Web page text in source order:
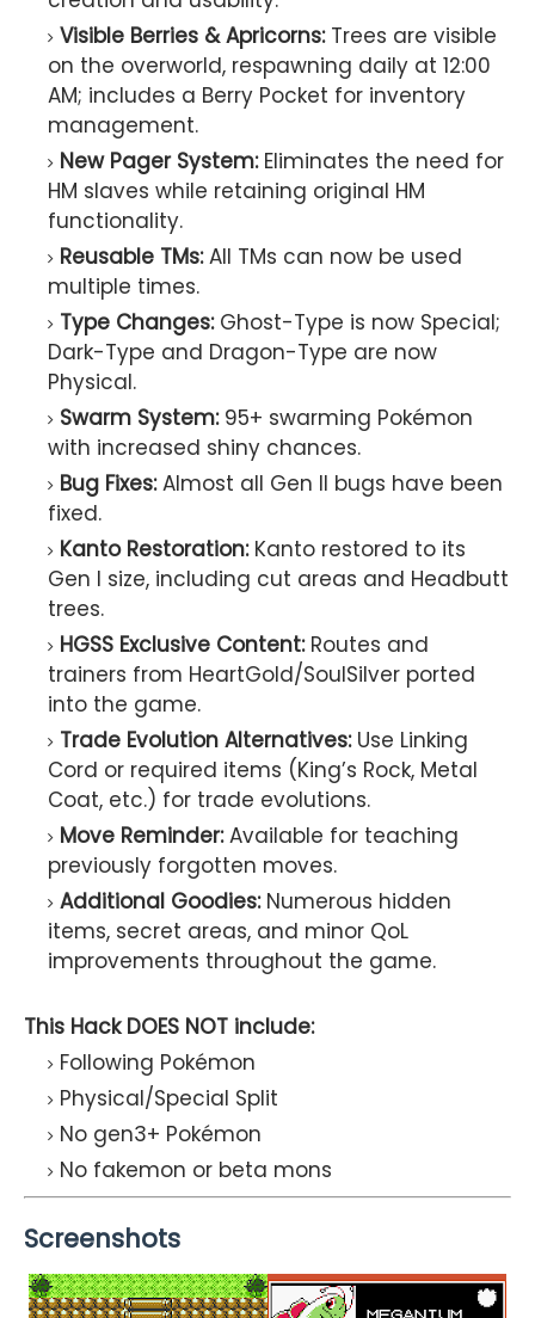
Visible Berries & Apricorns:Trees are visible
on the overworld, respawning daily at 12:00
AM; includes a Berry Pocket for inventory
management.
New Pager System:Eliminates the need for
HM slaves while retaining original HM
functionality.
Reusable TMs:All TMs can now be used
multiple times.
Type Changes:Ghost-Type is now Special;
Dark-Type and Dragon-Type are now
Physical.
Swarm System:95+ swarming Pokémon
with increased shiny chances.
Bug Fixes:Almost all Gen II bugs have been
fixed.
Kanto Restoration:Kanto restored to its
Gen I size, including cut areas and Headbutt
trees.
HGSS Exclusive Content:Routes and
trainers from HeartGold/SoulSilver ported
into the game.
Trade Evolution Alternatives:Use Linking
Cord or required items (King’s Rock, Metal
Coat, etc.) for trade evolutions.
Move Reminder:Available for teaching
previously forgotten moves.
Additional Goodies:Numerous hidden
items, secret areas, and minor QoL
improvements throughout the game.
This Hack DOES NOT include:
Following Pokémon
Physical/Special Split
No gen3+ Pokémon
No fakemon or beta mons
Screenshots